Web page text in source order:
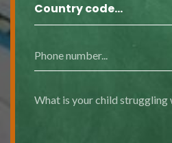
Country code…